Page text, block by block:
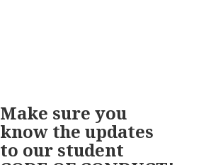
Make sure you
know the updates
to our student